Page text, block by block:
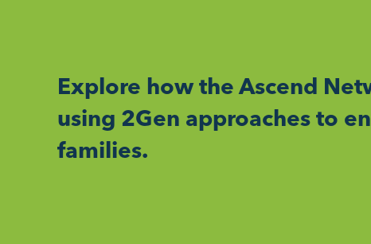
Explore how the Ascend
using 2Gen approaches to
families.